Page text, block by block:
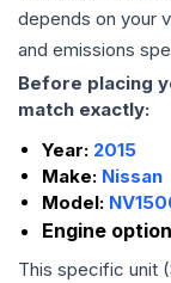
depends on your
and emissions
Before placing
match exactly:
Year: 2015
Make: Nissan
Model:
Engine
This specific unit